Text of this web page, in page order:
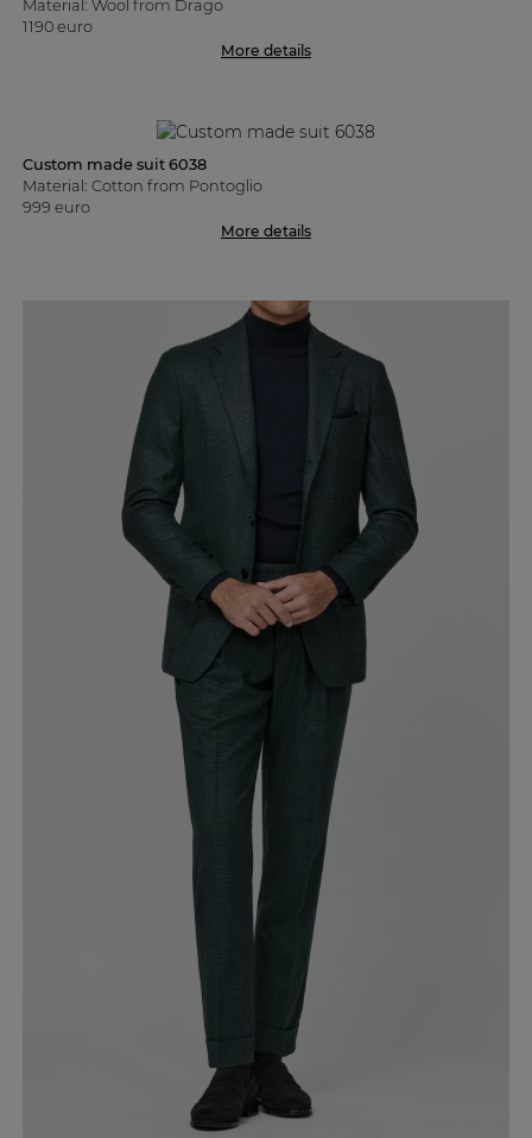
Material: Wool from Drago
1190 euro
More details
Custom made suit 6038
Material: Cotton from Pontoglio
999 euro
More details